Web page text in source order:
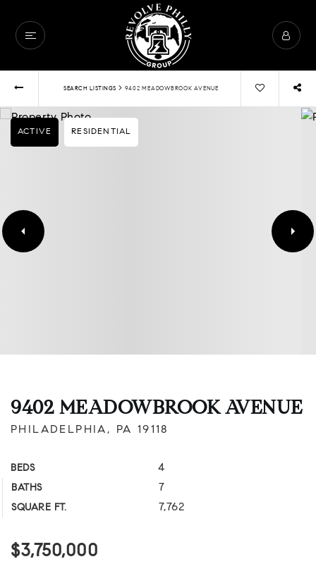
SEARCH LISTINGS › 9402 MEADOWBROOK AVENUE
ACTIVE RESIDENTIAL
9402 MEADOWBROOK AVENUE
PHILADELPHIA, PA 19118
BEDS 4
BATHS 7
SQUARE FT. 7,762
$3,750,000